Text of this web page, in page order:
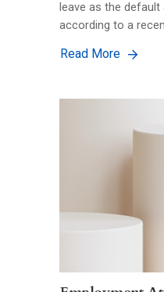
leave as the
according to a
Read More